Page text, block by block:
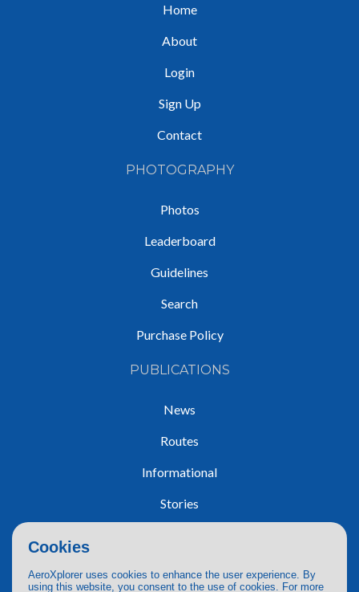
Cookies
AeroXplorer uses cookies to enhance the user experience. By
using this website, you consent to the use of cookies. For more
Home
About
Login
Sign Up
Contact
PHOTOGRAPHY
Photos
Leaderboard
Guidelines
Search
Purchase Policy
PUBLICATIONS
News
Routes
Informational
Stories